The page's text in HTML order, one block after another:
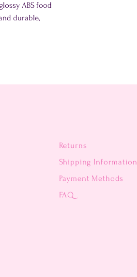
ABS food
durable,
Returns
Shipping Information
Payment Methods
FAQ